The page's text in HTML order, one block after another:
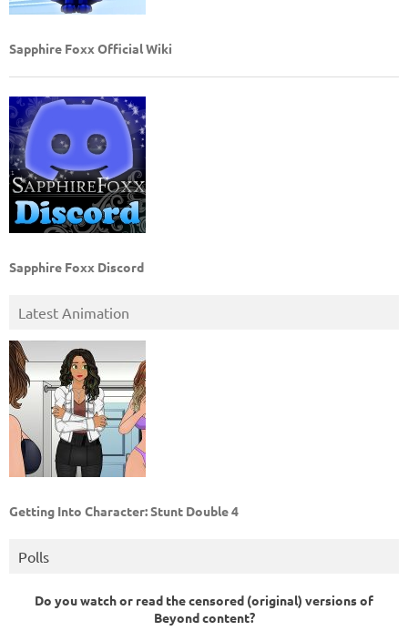
Sapphire Foxx Official Wiki
Sapphire Foxx Discord
Latest Animation
Getting Into Character: Stunt Double 4
Polls
Do you watch or read the censored (original) versions of
Beyond content?